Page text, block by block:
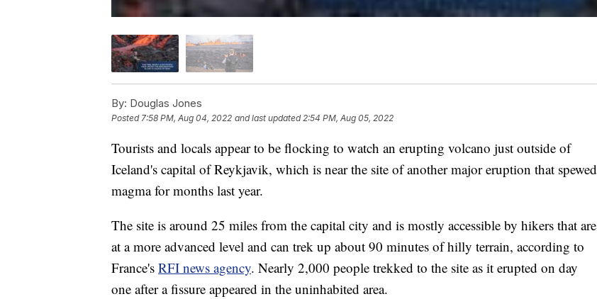
By: Douglas Jones
Posted7:58 PM, Aug 04, 2022 and last updated 2:54 PM, Aug 05, 2022
Tourists and locals appear to be flocking to watch an erupting volcano just outside of
Iceland's capital of Reykjavik, which is near the site of another major eruption that spewed
magma for months last year.
The site is around 25 miles from the capital city and is mostly accessible by hikers that are
at a more advanced level and can trek up about 90 minutes of hilly terrain, according to
France's RFI news agency. Nearly 2,000 people trekked to the site as it erupted on day
one after a fissure appeared in the uninhabited area.